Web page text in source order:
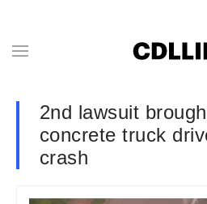
2nd lawsuit
concrete truck
crash